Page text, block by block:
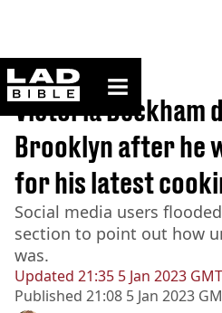
ladbible homepage
Home>News
Updated 21:35 5 Jan 2023 GMT
Published 21:08 5 Jan 2023
Victoria Beckham
Brooklyn after he
for his latest
Social media users
section to point out how
was.